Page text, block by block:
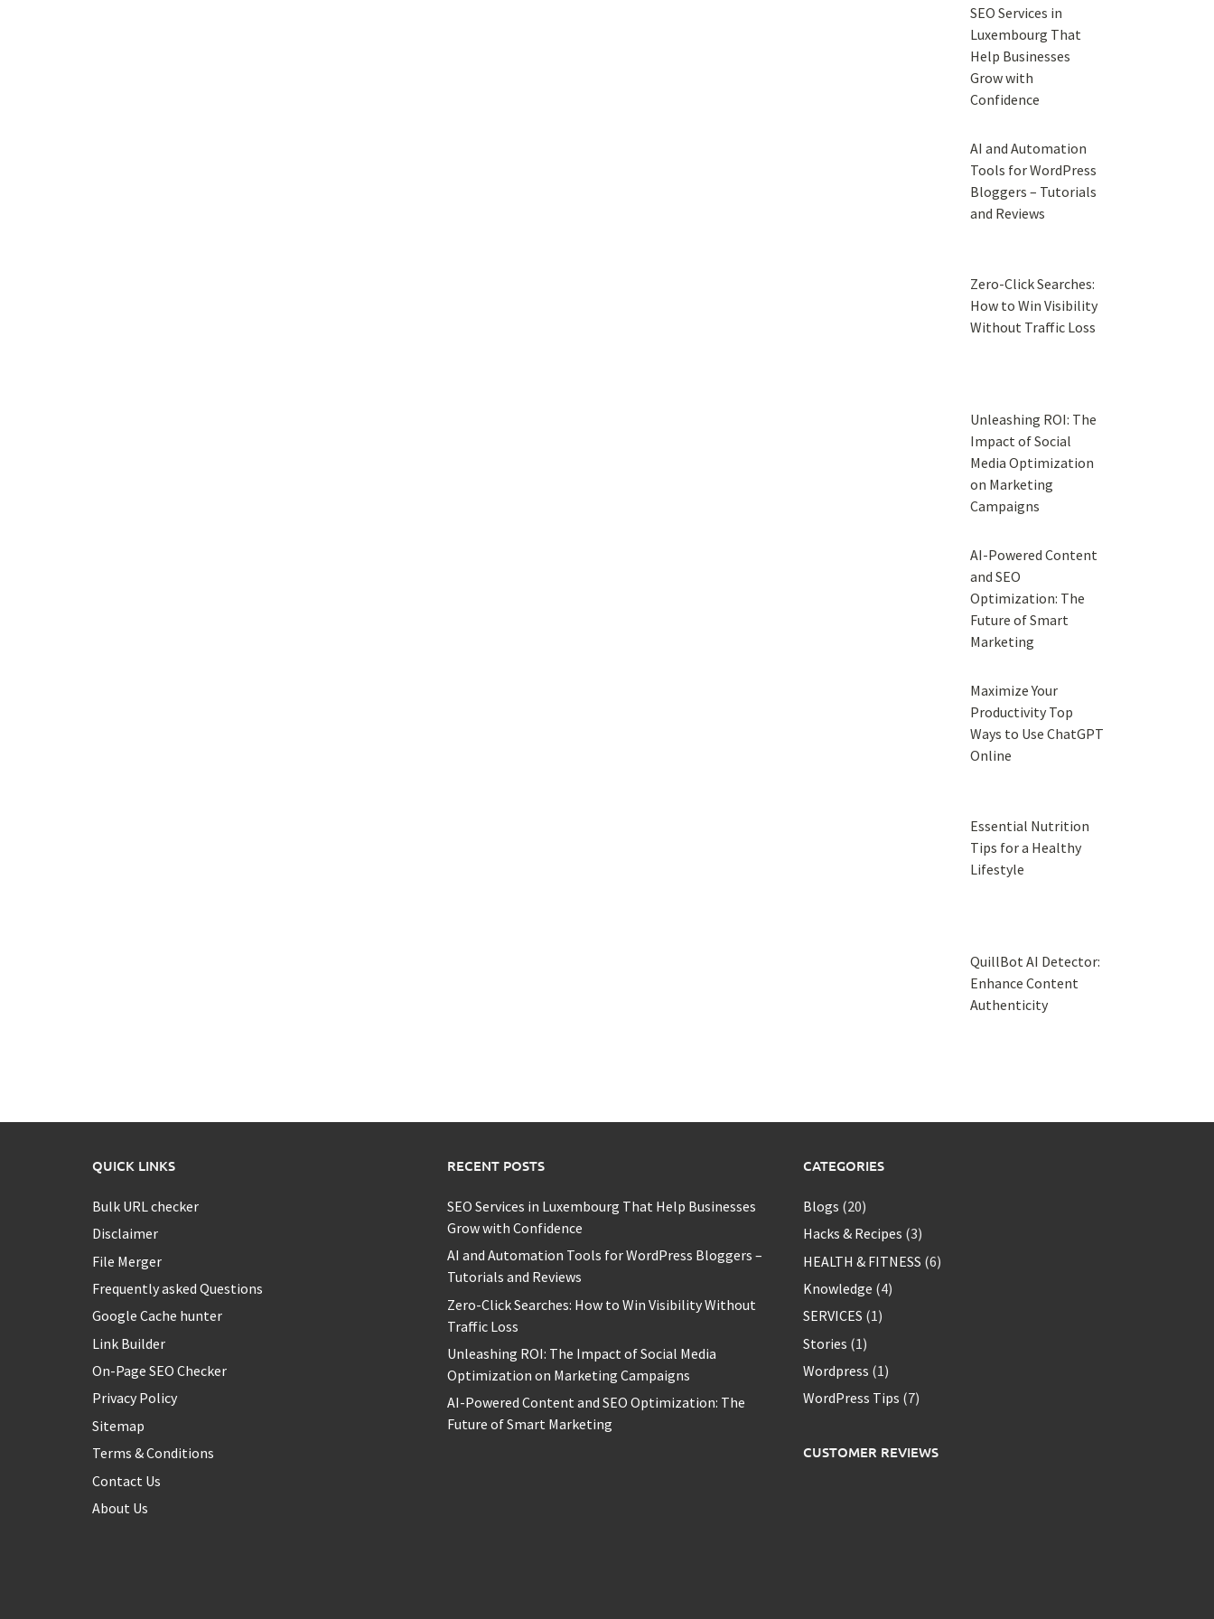
SEO Services in
Luxembourg That
Help Businesses
Grow with
Confidence
AI and Automation
Tools for WordPress
Bloggers – Tutorials
and Reviews
Zero-Click Searches:
How to Win Visibility
Without Traffic Loss
Unleashing ROI: The
Impact of Social
Media Optimization
on Marketing
Campaigns
AI-Powered Content
and SEO
Optimization: The
Future of Smart
Marketing
Maximize Your
Productivity Top
Ways to Use ChatGPT
Online
Essential Nutrition
Tips for a Healthy
Lifestyle
QuillBot AI Detector:
Enhance Content
Authenticity
QUICK LINKS
Bulk URL checker
Disclaimer
File Merger
Frequently asked Questions
Google Cache hunter
Link Builder
On-Page SEO Checker
Privacy Policy
Sitemap
Terms & Conditions
Contact Us
About Us
RECENT POSTS
SEO Services in Luxembourg That Help Businesses
Grow with Confidence
AI and Automation Tools for WordPress Bloggers –
Tutorials and Reviews
Zero-Click Searches: How to Win Visibility Without
Traffic Loss
Unleashing ROI: The Impact of Social Media
Optimization on Marketing Campaigns
AI-Powered Content and SEO Optimization: The
Future of Smart Marketing
CATEGORIES
Blogs (20)
Hacks & Recipes (3)
HEALTH & FITNESS (6)
Knowledge (4)
SERVICES (1)
Stories (1)
Wordpress (1)
WordPress Tips (7)
CUSTOMER REVIEWS